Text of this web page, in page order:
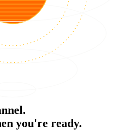
you're ready.